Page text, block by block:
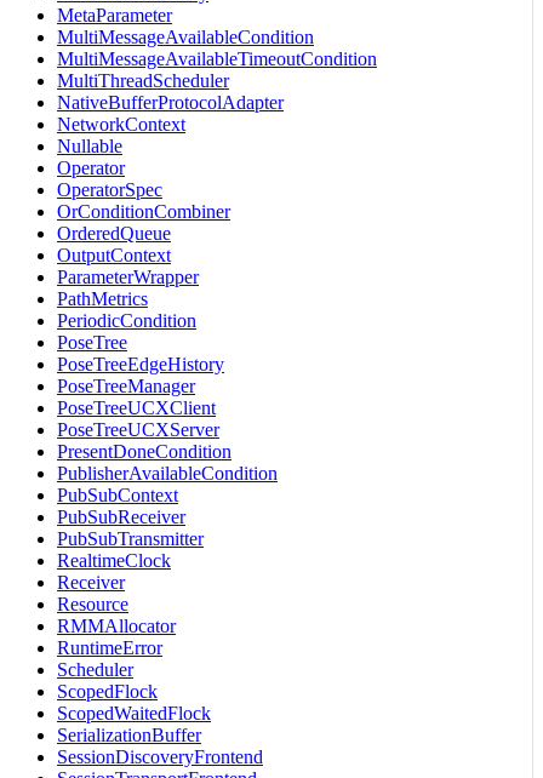
MetaParameter
MultiMessageAvailableCondition
MultiMessageAvailableTimeoutCondition
MultiThreadScheduler
NativeBufferProtocolAdapter
NetworkContext
Nullable
Operator
OperatorSpec
OrConditionCombiner
OrderedQueue
OutputContext
ParameterWrapper
PathMetrics
PeriodicCondition
PoseTree
PoseTreeEdgeHistory
PoseTreeManager
PoseTreeUCXClient
PoseTreeUCXServer
PresentDoneCondition
PublisherAvailableCondition
PubSubContext
PubSubReceiver
PubSubTransmitter
RealtimeClock
Receiver
Resource
RMMAllocator
RuntimeError
Scheduler
ScopedFlock
ScopedWaitedFlock
SerializationBuffer
SessionDiscoveryFrontend